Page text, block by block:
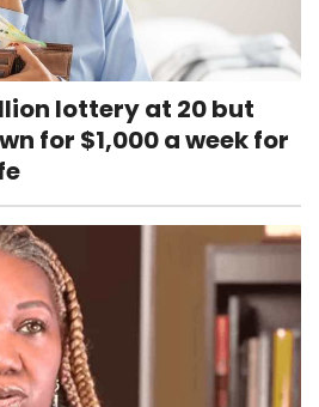
lottery at 20 but
for $1,000 a week for